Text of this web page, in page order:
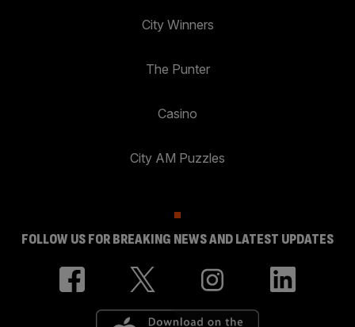
City Winners
The Punter
Casino
City AM Puzzles
FOLLOW US FOR BREAKING NEWS AND LATEST UPDATES